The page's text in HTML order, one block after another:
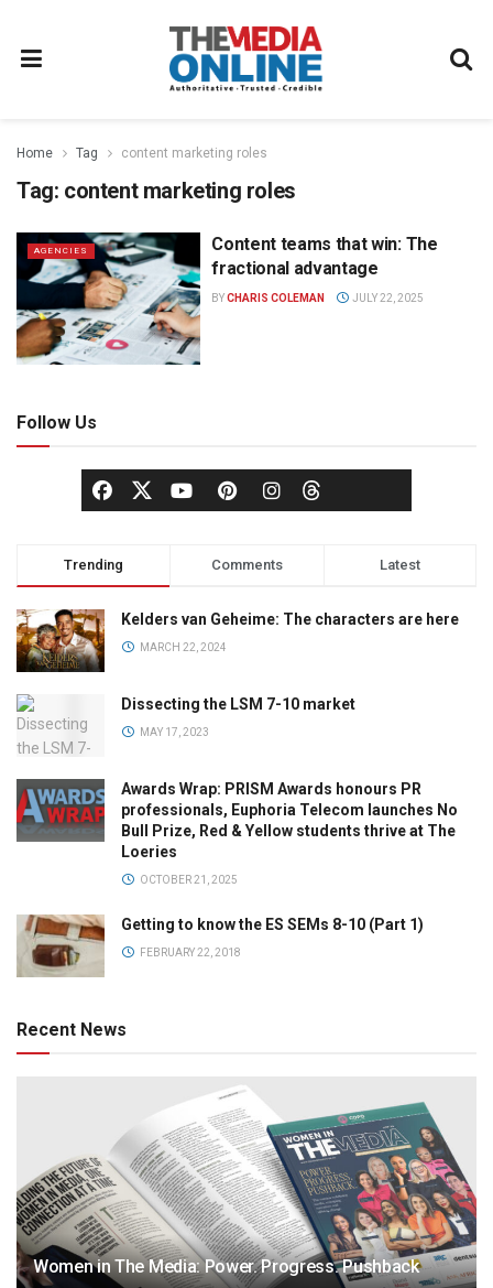
Home Tag content marketing roles
Tag: content marketing roles
AGENCIES
Content teams that win: The
fractional advantage
BYCHARIS COLEMAN JULY 22, 2025
Follow Us
Trending Comments Latest
Kelders van Geheime: The characters are here
MARCH 22, 2024
Dissecting the LSM 7-10 market
MAY 17, 2023
Awards Wrap: PRISM Awards honours PR
professionals, Euphoria Telecom launches No
Bull Prize, Red & Yellow students thrive at The
Loeries
OCTOBER 21, 2025
Getting to know the ES SEMs 8-10 (Part 1)
FEBRUARY 22, 2018
Recent News
Women in The Media: Power. Progress. Pushback